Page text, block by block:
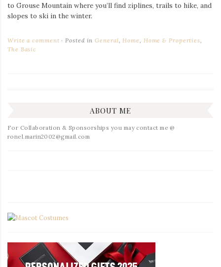
to Grouse Mountain where you’ll find ziplines, trails to hike, and
slopes to ski in the winter.
Write a comment Posted inGeneral,Home, Home & Properties,
The Basic
ABOUT ME
For Collaboration & Sponsorships you may contact me @
ronel.marin2002@gmail.com